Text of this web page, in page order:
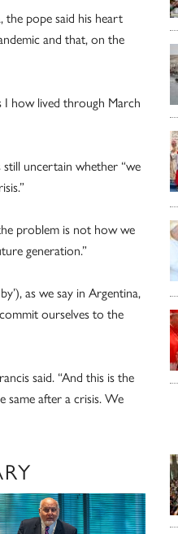
the pope said his heart
and that, on the
I how lived through March
uncertain whether “we
problem is not how we
generation.”
as we say in Argentina,
ourselves to the
said. “And this is the
same after a crisis. We